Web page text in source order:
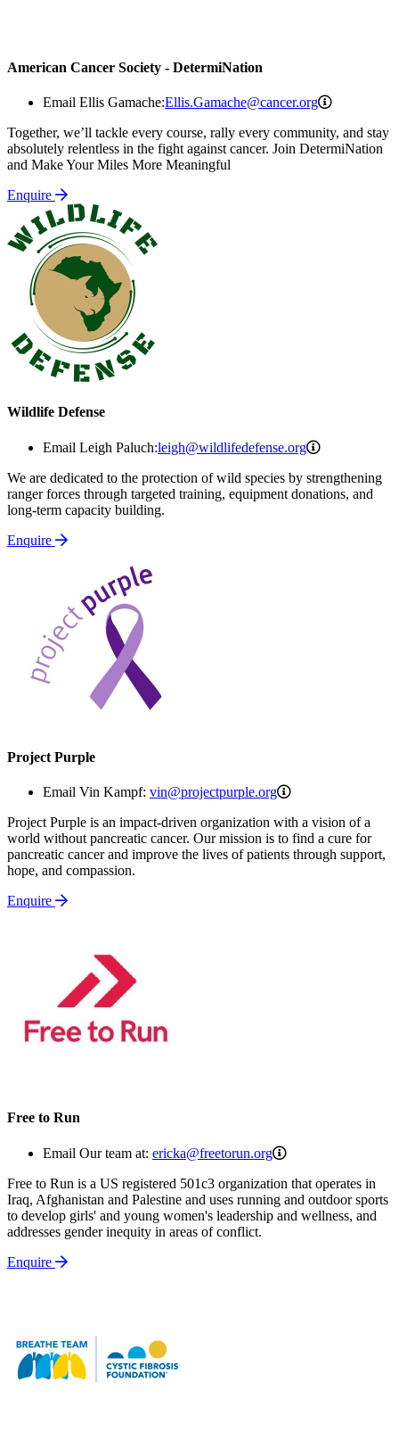
American Cancer Society - DetermiNation
Email Ellis Gamache:Ellis.Gamache@cancer.org
Together, we’ll tackle every course, rally every community, and stay
absolutely relentless in the fight against cancer. Join DetermiNation
and Make Your Miles More Meaningful
Enquire
Wildlife Defense
Email Leigh Paluch:leigh@wildlifedefense.org
We are dedicated to the protection of wild species by strengthening
ranger forces through targeted training, equipment donations, and
long-term capacity building.
Enquire
Project Purple
Email Vin Kampf: vin@projectpurple.org
Project Purple is an impact-driven organization with a vision of a
world without pancreatic cancer. Our mission is to find a cure for
pancreatic cancer and improve the lives of patients through support,
hope, and compassion.
Enquire
Free to Run
Email Our team at: ericka@freetorun.org
Free to Run is a US registered 501c3 organization that operates in
Iraq, Afghanistan and Palestine and uses running and outdoor sports
to develop girls' and young women's leadership and wellness, and
addresses gender inequity in areas of conflict.
Enquire